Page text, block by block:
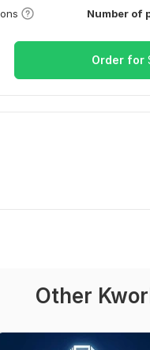
Number of
Order for
Other